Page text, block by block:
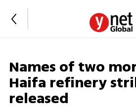
Names of two
Haifa refinery
released